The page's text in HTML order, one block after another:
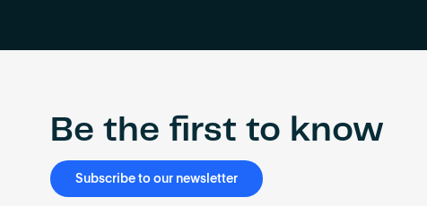
Be the first to know
Subscribe to our newsletter